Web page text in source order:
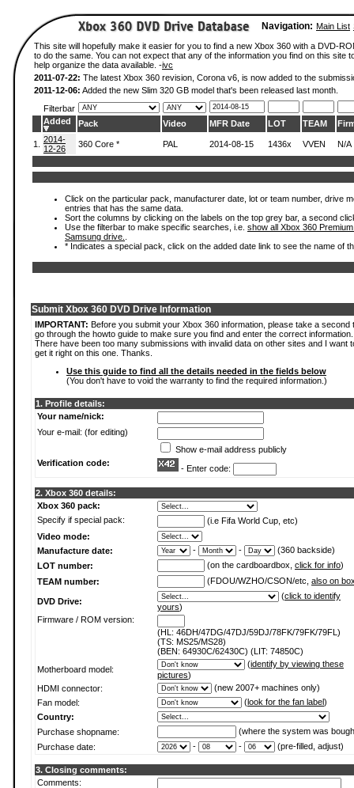
Navigation: Main List
This site will hopefully make it easier for you to find a new Xbox 360 with a DVD-
to do the same. You can not expect that any of the information you find on this
help organize the data available. -ivc
2011-07-22: The latest Xbox 360 revision, Corona v6, is now added to the
2011-12-06: Added the new Slim 320 GB model that's been released last month.
Filterbar
Added
Pack Video MFR Date LOT TEAM
1.
2014-
12-26
360 Core * PAL 2014-08-15 1436x VVEN N/A
Click on the particular pack, manufacturer date, lot or team number, drive
entries that has the same data.
Sort the columns by clicking on the labels on the top grey bar, a second
Use the filterbar to make specific searches, i.e. show all Xbox 360
Samsung drive.
* Indicates a special pack, click on the added date link to see the name of
Submit Xbox 360 DVD Drive Information
IMPORTANT: Before you submit your Xbox 360 information, please take a second
go through the howto guide to make sure you find and enter the correct information.
There have been too many submissions with invalid data on other sites and I want
get it right on this one. Thanks.
Use this guide to find all the details needed in the fields below
(You don't have to void the warranty to find the required information.)
1. Profile details:
Your name/nick:
Your e-mail: (for editing)
Show e-mail address publicly
Verification code:
- Enter code:
2. Xbox 360 details:
Xbox 360 pack:
Specify if special pack:
(i.e Fifa World Cup, etc)
Video mode:
Manufacture date:
- -
(360 backside)
LOT number:
(on the cardboardbox, click for info)
TEAM number:
(FDOU/WZHO/CSON/etc, also on
DVD Drive:
(click to identify
yours)
Firmware / ROM version:
(HL: 46DH/47DG/47DJ/59DJ/78FK/79FK/79FL)
(TS: MS25/MS28)
(BEN: 64930C/62430C) (LIT: 74850C)
Motherboard model:
(identify by viewing these
pictures)
HDMI connector:
(new 2007+ machines only)
Fan model:
(look for the fan label)
Country:
Purchase shopname:
(where the system was
Purchase date:
- - (pre-filled, adjust)
3. Closing comments:
Comments: